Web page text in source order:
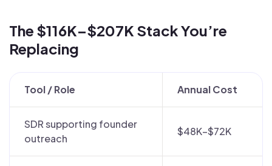
The $116K–$207K Stack You’re
Replacing
Tool / Role Annual Cost
SDR supporting founder
outreach
$48K–$72K